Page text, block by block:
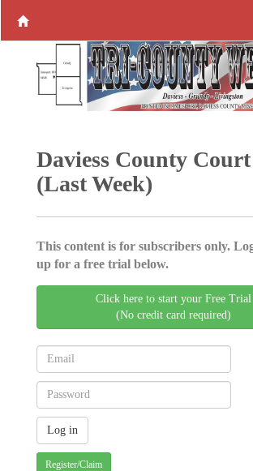
Daviess County Court
(Last Week)
This content is for subscribers only.
up for a free trial below.
Click here to start your Free Trial
(No credit card required)
Register/Claim